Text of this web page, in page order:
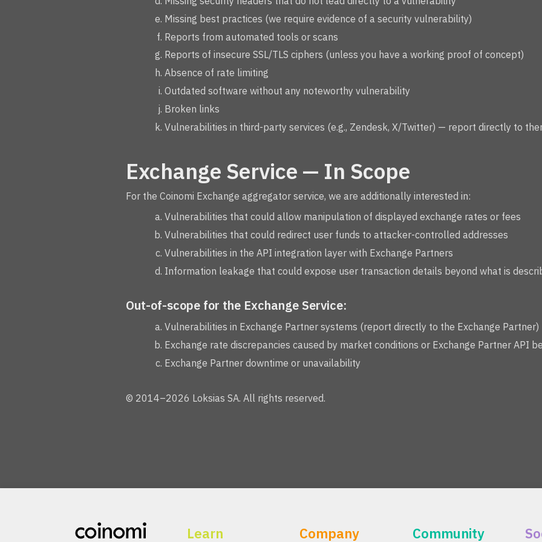
Missing best practices (we require evidence of a security vulnerability)
Reports from automated tools or scans
Reports of insecure SSL/TLS ciphers (unless you have a working proof of concept)
Absence of rate limiting
Outdated software without any noteworthy vulnerability
Broken links
Vulnerabilities in third-party services (e.g., Zendesk, X/Twitter) — report directly to
Exchange Service — In Scope
For the Coinomi Exchange aggregator service, we are additionally interested in:
Vulnerabilities that could allow manipulation of displayed exchange rates or fees
Vulnerabilities that could redirect user funds to attacker-controlled addresses
Vulnerabilities in the API integration layer with Exchange Partners
Information leakage that could expose user transaction details beyond what is
Out-of-scope for the Exchange Service:
Vulnerabilities in Exchange Partner systems (report directly to the Exchange Partner)
Exchange rate discrepancies caused by market conditions or Exchange Partner API
Exchange Partner downtime or unavailability
© 2014–2026 Loksias SA. All rights reserved.
Learn Company Community